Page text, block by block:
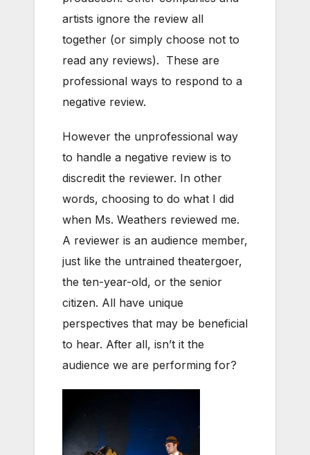
artists ignore the review all
together (or simply choose not to
read any reviews). These are
professional ways to respond to a
negative review.
However the unprofessional way
to handle a negative review is to
discredit the reviewer. In other
words, choosing to do what I did
when Ms. Weathers reviewed me.
A reviewer is an audience member,
just like the untrained theatergoer,
the ten-year-old, or the senior
citizen. All have unique
perspectives that may be beneficial
to hear. After all, isn’t it the
audience we are performing for?